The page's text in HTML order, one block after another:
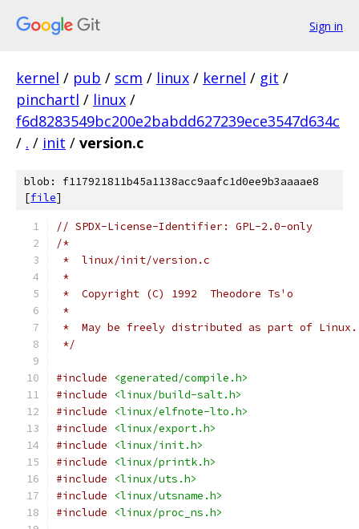
Sign in
kernel / pub / scm / linux / kernel / git /
pinchartl / linux /
f6d8283549bc200e2babdd627239ece3547d634c
/ . / init / version.c
blob: f117921811b45a1138acc9aafc1d0ee9b3aaaae8
[file]
// SPDX-License-Identifier: GPL-2.0-only
/*
*  linux/init/version.c
*
*  Copyright (C) 1992  Theodore Ts'o
*
*  May be freely distributed as part of Linux.
*/
#include
<generated/compile.h>
#include
<linux/build-salt.h>
#include
<linux/elfnote-lto.h>
#include
<linux/export.h>
#include
<linux/init.h>
#include
<linux/printk.h>
#include
<linux/uts.h>
#include
<linux/utsname.h>
#include
<linux/proc_ns.h>